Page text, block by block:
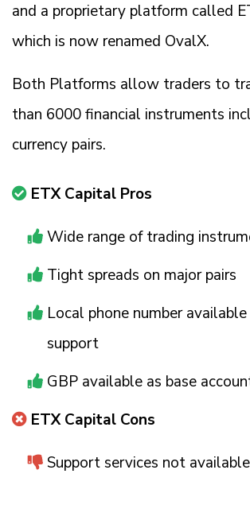
and a proprietary platform called
which is now renamed OvalX.
Both Platforms allow traders to
than 6000 financial instruments
currency pairs.
ETX Capital Pros
Wide range of trading
Tight spreads on major pairs
Local phone number
support
GBP available as base
ETX Capital Cons
Support services not